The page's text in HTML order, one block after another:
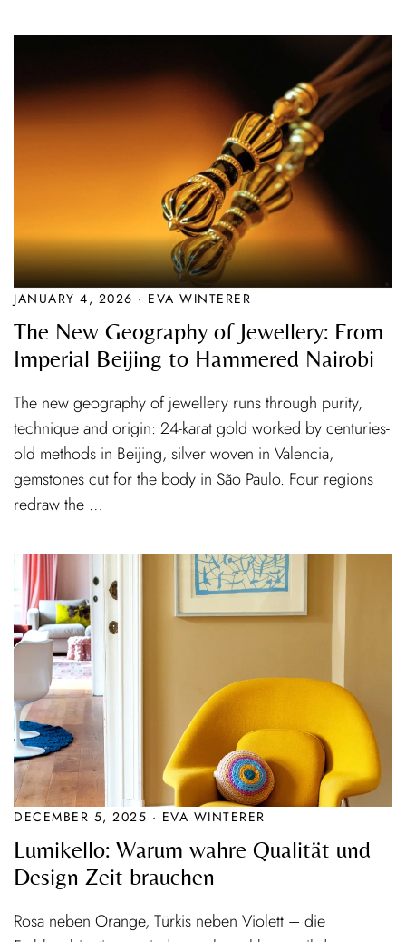
JANUARY 4, 2026 · EVA WINTERER
The New Geography of Jewellery: From
Imperial Beijing to Hammered Nairobi
The new geography of jewellery runs through purity,
technique and origin: 24-karat gold worked by centuries-
old methods in Beijing, silver woven in Valencia,
gemstones cut for the body in São Paulo. Four regions
redraw the …
DECEMBER 5, 2025 · EVA WINTERER
Lumikello: Warum wahre Qualität und
Design Zeit brauchen
Rosa neben Orange, Türkis neben Violett – die